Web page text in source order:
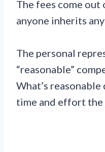
The fees come
anyone inherits
The personal
“reasonable”
What’s
time and effort the